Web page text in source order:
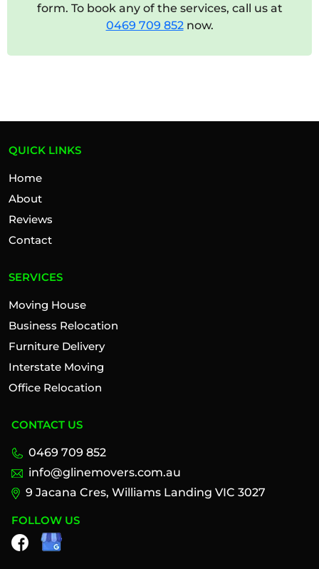
form. To book any of the services, call us at
0469 709 852now.
QUICK LINKS
Home
About
Reviews
Contact
SERVICES
Moving House
Business Relocation
Furniture Delivery
Interstate Moving
Office Relocation
CONTACT US
0469 709 852
info@glinemovers.com.au
9 Jacana Cres, Williams Landing VIC 3027
FOLLOW US